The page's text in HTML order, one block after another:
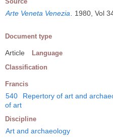
Arte Veneta Venezia 1980, Vol
Document type
Article Language
Classification
Francis
540 Repertory of art and
of art
Discipline
Art and archaeology